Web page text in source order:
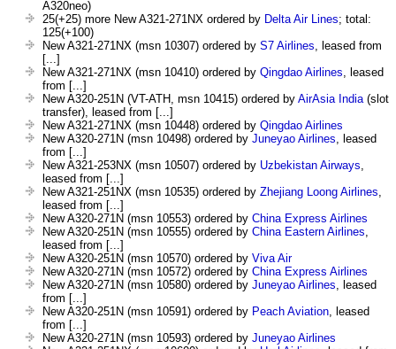
A320neo)
25(+25) more New A321-271NX ordered by Delta Air Lines; total:
125(+100)
New A321-271NX (msn 10307) ordered by S7 Airlines, leased from
[...]
New A321-271NX (msn 10410) ordered by Qingdao Airlines, leased
from [...]
New A320-251N (VT-ATH, msn 10415) ordered by AirAsia India(slot
transfer), leased from [...]
New A321-271NX (msn 10448) ordered by Qingdao Airlines
New A320-271N (msn 10498) ordered by Juneyao Airlines, leased
from [...]
New A321-253NX (msn 10507) ordered by Uzbekistan Airways,
leased from [...]
New A321-251NX (msn 10535) ordered by Zhejiang Loong Airlines,
leased from [...]
New A320-271N (msn 10553) ordered by China Express Airlines
New A320-251N (msn 10555) ordered by China Eastern Airlines,
leased from [...]
New A320-251N (msn 10570) ordered by Viva Air
New A320-271N (msn 10572) ordered by China Express Airlines
New A320-271N (msn 10580) ordered by Juneyao Airlines, leased
from [...]
New A320-251N (msn 10591) ordered by Peach Aviation, leased
from [...]
New A320-271N (msn 10593) ordered by Juneyao Airlines